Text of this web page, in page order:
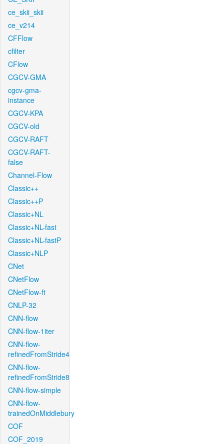
ce_skii_skii
ce_v214
CFFlow
cfilter
CFlow
CGCV-GMA
cgcv-gma-
instance
CGCV-KPA
CGCV-old
CGCV-RAFT
CGCV-RAFT-
false
Channel-Flow
Classic++
Classic++P
Classic+NL
Classic+NL-fast
Classic+NL-fastP
Classic+NLP
CNet
CNetFlow
CNetFlow-ft
CNLP-32
CNN-flow
CNN-flow-1iter
CNN-flow-
refinedFromStride4
CNN-flow-
refinedFromStride8
CNN-flow-simple
CNN-flow-
trainedOnMiddlebury
COF
COF_2019